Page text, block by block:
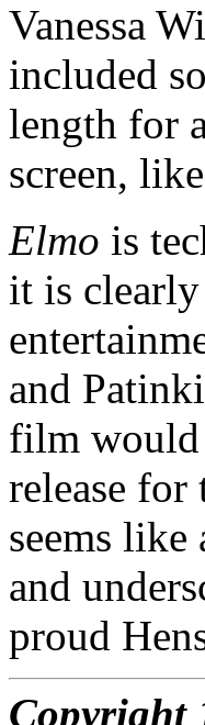
Vanessa
included
length for
screen,
Elmo is
it is
and
film would
release
seems
and
proud
Copyright